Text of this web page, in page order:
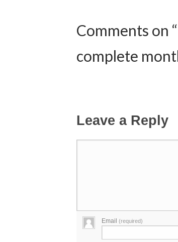
Comments on
complete
Leave a Reply
Email (required)